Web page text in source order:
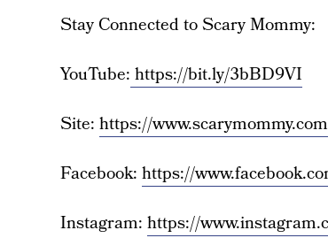
Stay Connected to Scary Mommy:
YouTube: https://bit.ly/3bBD9VI
Site: https://www.scarymommy.com
Facebook: https://
Instagram: https://